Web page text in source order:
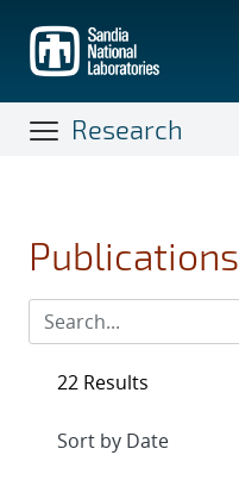
main
content
Research
Publications
22 Results